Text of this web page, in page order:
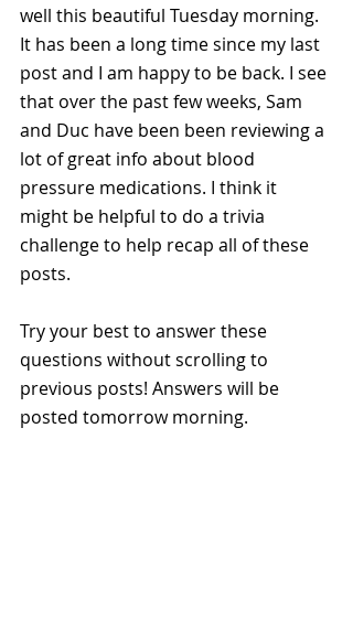
well this beautiful Tuesday morning.
It has been a long time since my last
post and I am happy to be back. I see
that over the past few weeks, Sam
and Duc have been been reviewing a
lot of great info about blood
pressure medications. I think it
might be helpful to do a trivia
challenge to help recap all of these
posts.
Try your best to answer these
questions without scrolling to
previous posts! Answers will be
posted tomorrow morning.